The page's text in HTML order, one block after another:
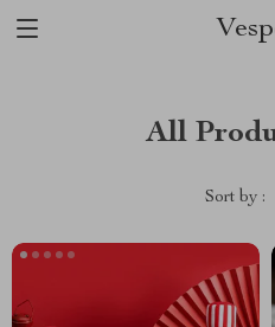
All
Sort by :